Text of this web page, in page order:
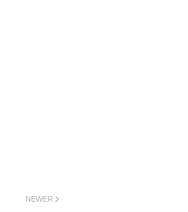
NEWER